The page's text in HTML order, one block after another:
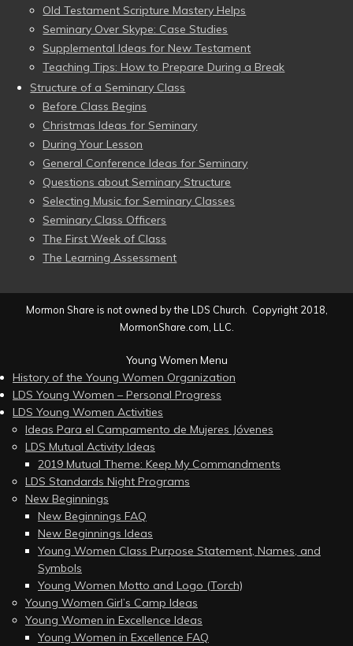
Old Testament Scripture Mastery Helps
Seminary Over Skype: Case Studies
Supplemental Ideas for New Testament
Teaching Tips: How to Prepare During a Break
Structure of a Seminary Class
Before Class Begins
Christmas Ideas for Seminary
During Your Lesson
General Conference Ideas for Seminary
Questions about Seminary Structure
Selecting Music for Seminary Classes
Seminary Class Officers
The First Week of Class
The Learning Assessment
Mormon Share is not owned by the LDS Church. Copyright 2018,
MormonShare.com, LLC.
Young Women Menu
History of the Young Women Organization
LDS Young Women – Personal Progress
LDS Young Women Activities
Ideas Para el Campamento de Mujeres Jóvenes
LDS Mutual Activity Ideas
2019 Mutual Theme: Keep My Commandments
LDS Standards Night Programs
New Beginnings
New Beginnings FAQ
New Beginnings Ideas
Young Women Class Purpose Statement, Names, and
Symbols
Young Women Motto and Logo (Torch)
Young Women Girl’s Camp Ideas
Young Women in Excellence Ideas
Young Women in Excellence FAQ